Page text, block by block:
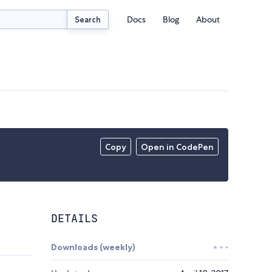
Search Docs Blog About
Copy Open in CodePen
DETAILS
Downloads (weekly)